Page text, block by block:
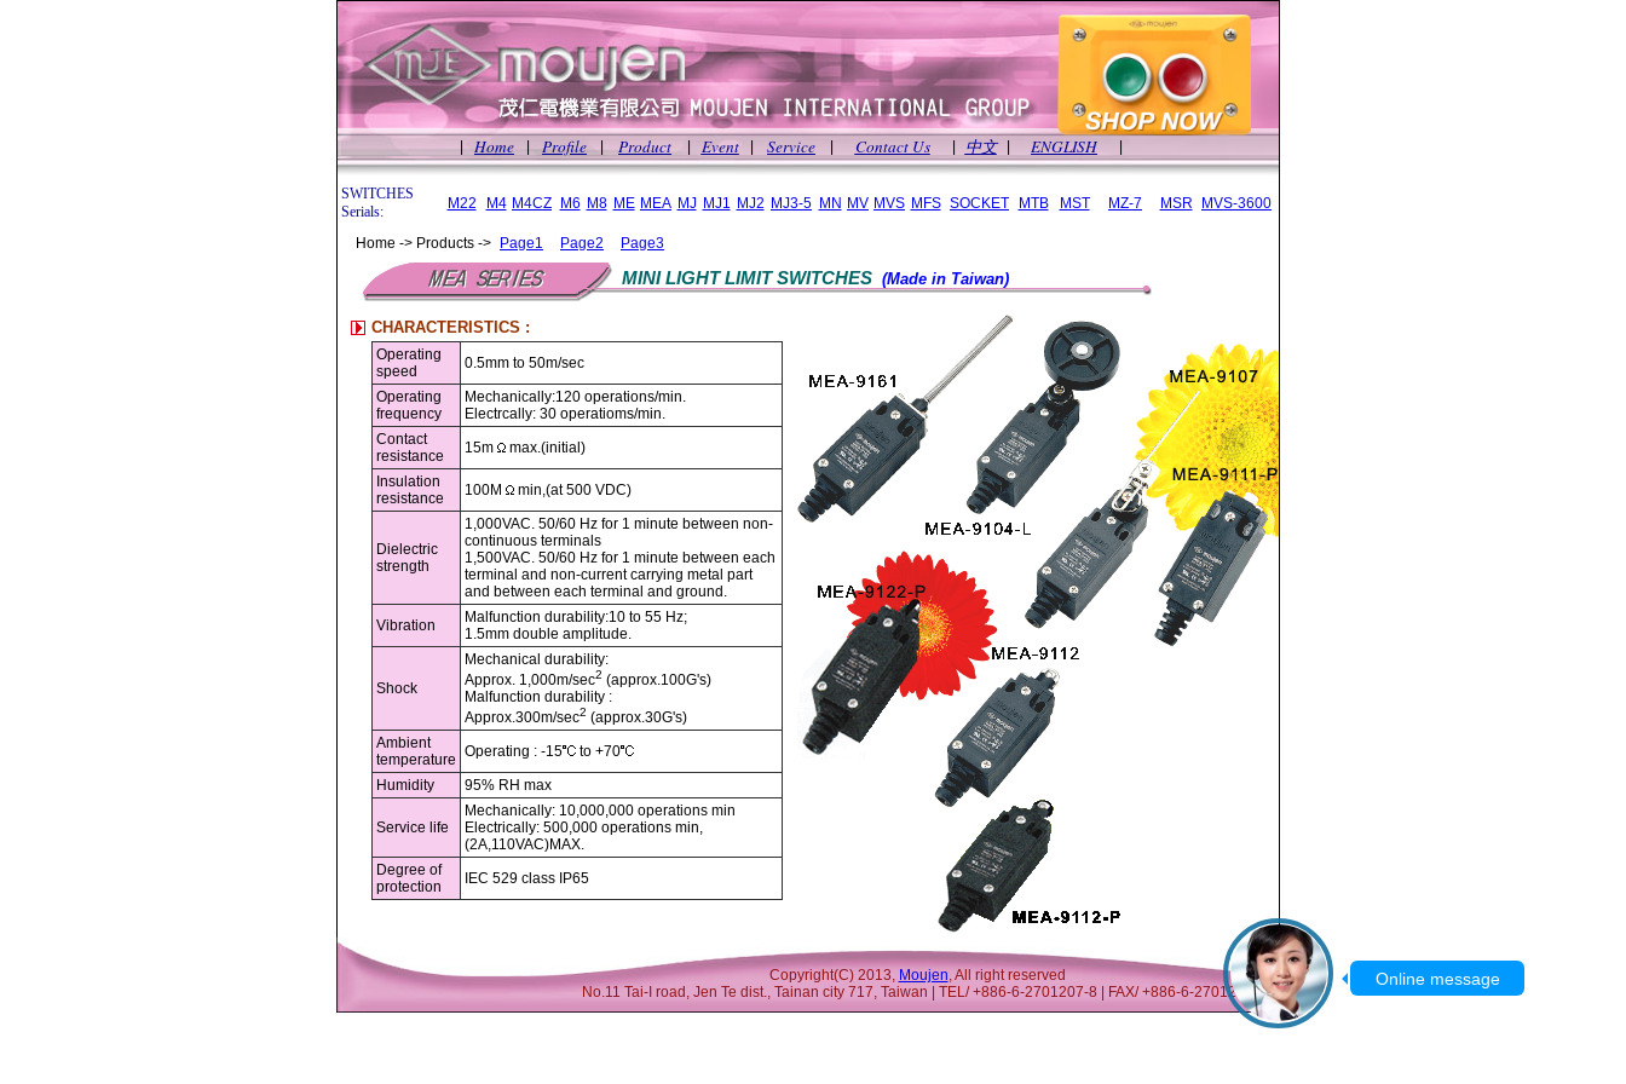
| Home Profile Product Event Service Contact Us 中文 ENGLISH
SWITCHES
Serials:
M22 M4 M4CZ M6 M8 ME MEA MJ MJ1 MJ2 MJ3-5 MN MV MVS MFS SOCKET MTB MST MZ-7 MSR MVS-3600
Home -> Products -> Page1 Page2 Page3
MINI LIGHT LIMIT SWITCHES (Made in Taiwan)
CHARACTERISTICS :
Operating
speed
0.5mm to 50m/sec
Operating
frequency
Mechanically:120 operations/min.
Electrcally: 30 operatioms/min.
Contact
resistance
15m
max.(initial)
Insulation
resistance
100M min,(at 500 VDC)
Dielectric
strength
1,000VAC. 50/60 Hz for 1 minute between non-
continuous terminals
1,500VAC. 50/60 Hz for 1 minute between each
terminal and non-current carrying metal part
and between each terminal and ground.
Vibration
Malfunction durability:10 to 55 Hz;
1.5mm double amplitude.
Shock
Mechanical durability:
Approx. 1,000m/sec2 (approx.100G's)
Malfunction durability :
Approx.300m/sec2 (approx.30G's)
Ambient
temperature Operating : -15
to +70
Humidity
95% RH max
Service life
Mechanically: 10,000,000 operations min
Electrically: 500,000 operations min,
(2A,110VAC)MAX.
Degree of
protection
IEC 529 class IP65
Copyright(C) 2013, Moujen, All right reserved
No.11 Tai-I road, Jen Te dist., Tainan city 717, Taiwan | TEL/ +886-6-2701207-8 | FAX/ +886-6-2701209